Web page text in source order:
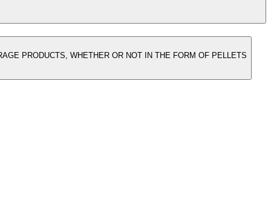
PRODUCTS, WHETHER OR NOT IN THE FORM OF PELLETS